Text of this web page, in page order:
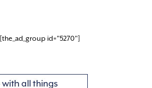
[the_ad_group id="5270"]